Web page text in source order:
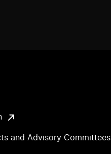
and Advisory Committees